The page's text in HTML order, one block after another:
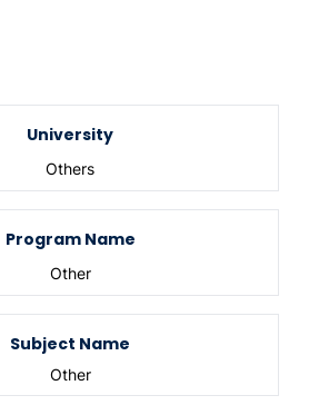
University
Others
Program Name
Other
Subject Name
Other